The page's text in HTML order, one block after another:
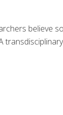
believe